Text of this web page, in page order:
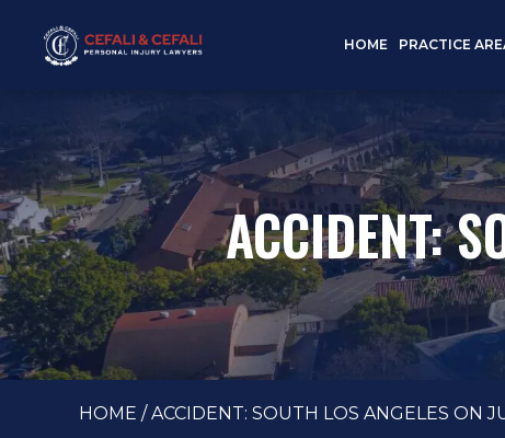
HOME PRACTICE
ACCIDENT:
HOME /ACCIDENT: SOUTH LOS ANGELES ON